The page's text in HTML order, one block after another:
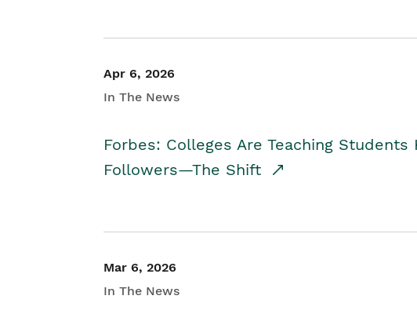
Apr 6, 2026
In The News
Forbes: Colleges Are Teaching Students
Followers—The Shift
Mar 6, 2026
In The News